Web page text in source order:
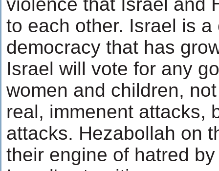
to each other. Israel is
democracy that has
Israel will vote for any
women and children,
real, immenent attacks,
attacks. Hezabollah on
their engine of hatred